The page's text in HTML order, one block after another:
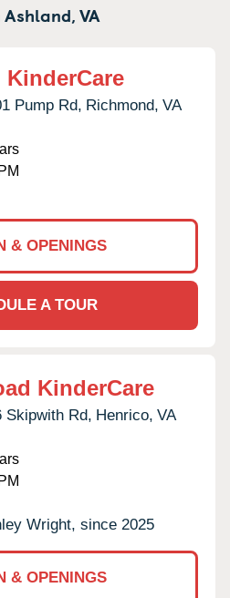
Ashland,VA
KinderCare
Pump Rd, Richmond, VA
& OPENINGS
A TOUR
KinderCare
Skipwith Rd, Henrico, VA
Wright, since 2025
& OPENINGS